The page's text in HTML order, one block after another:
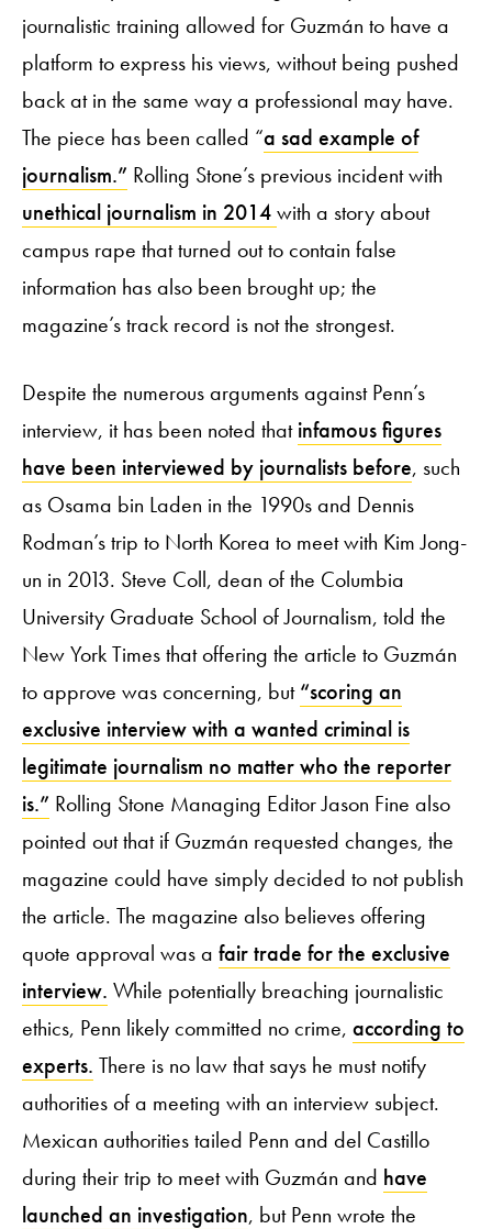
journalistic training allowed for Guzmán to have a
platform to express his views, without being pushed
back at in the same way a professional may have.
The piece has been called “a sad example of
journalism.” Rolling Stone’s previous incident with
unethical journalism in 2014with a story about
campus rape that turned out to contain false
information has also been brought up; the
magazine’s track record is not the strongest.
Despite the numerous arguments against Penn’s
interview, it has been noted thatinfamous figures
have been interviewed by journalists before, such
as Osama bin Laden in the 1990s and Dennis
Rodman’s trip to North Korea to meet with Kim Jong-
un in 2013. Steve Coll, dean of the Columbia
University Graduate School of Journalism, told the
New York Times that offering the article to Guzmán
to approve was concerning, but“scoring an
exclusive interview with a wanted criminal is
legitimate journalism no matter who the reporter
is.” Rolling Stone Managing Editor Jason Fine also
pointed out that if Guzmán requested changes, the
magazine could have simply decided to not publish
the article. The magazine also believes offering
quote approval was a fair trade for the exclusive
interview. While potentially breaching journalistic
ethics, Penn likely committed no crime, according to
experts. There is no law that says he must notify
authorities of a meeting with an interview subject.
Mexican authorities tailed Penn and del Castillo
during their trip to meet with Guzmán and have
launched an investigation, but Penn wrote the